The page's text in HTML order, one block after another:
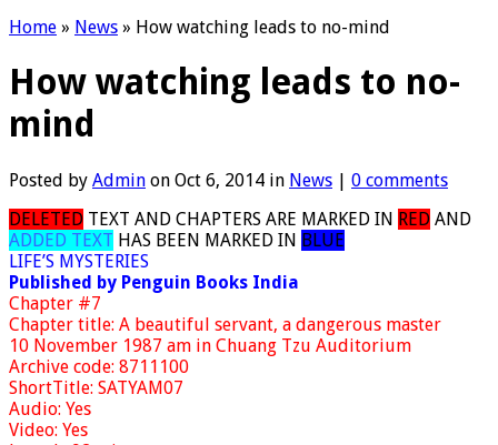
Home » News » How watching leads to no-mind
How watching leads to no-
mind
Posted by Admin on Oct 6, 2014 in News | 0 comments
DELETED TEXT AND CHAPTERS ARE MARKED IN RED AND
ADDED TEXT HAS BEEN MARKED IN BLUE
LIFE’S MYSTERIES
Published by Penguin Books India
Chapter #7
Chapter title: A beautiful servant, a dangerous master
10 November 1987 am in Chuang Tzu Auditorium
Archive code: 8711100
ShortTitle: SATYAM07
Audio: Yes
Video: Yes